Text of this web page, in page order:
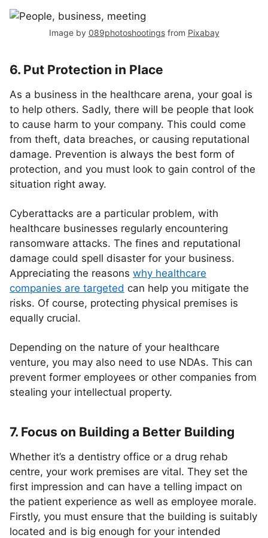
Image by 089photoshootingsfrom Pixabay
6. Put Protection in Place
As a business in the healthcare arena, your goal is
to help others. Sadly, there will be people that look
to cause harm to your company. This could come
from theft, data breaches, or causing reputational
damage. Prevention is always the best form of
protection, and you must look to gain control of the
situation right away.
Cyberattacks are a particular problem, with
healthcare businesses regularly encountering
ransomware attacks. The fines and reputational
damage could spell disaster for your business.
Appreciating the reasons why healthcare
companies are targeted can help you mitigate the
risks. Of course, protecting physical premises is
equally crucial.
Depending on the nature of your healthcare
venture, you may also need to use NDAs. This can
prevent former employees or other companies from
stealing your intellectual property.
7. Focus on Building a Better Building
Whether it’s a dentistry office or a drug rehab
centre, your work premises are vital. They set the
first impression and can have a telling impact on
the patient experience as well as employee morale.
Firstly, you must ensure that the building is suitably
located and is big enough for your intended